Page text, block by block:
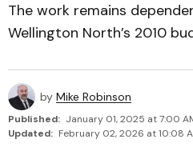
The work remains
Wellington North’s 2010
by Mike Robinson
Published: January 01, 2025 at 7:00
Updated: February 02, 2026 at 10:08